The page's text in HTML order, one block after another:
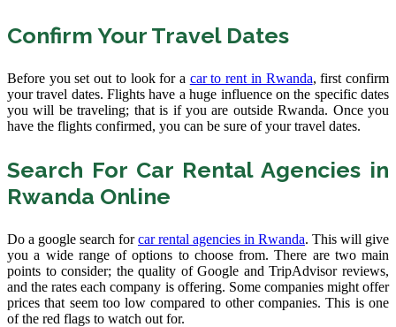
Confirm Your Travel Dates
Before you set out to look for a car to rent in Rwanda, first confirm
your travel dates. Flights have a huge influence on the specific dates
you will be traveling; that is if you are outside Rwanda. Once you
have the flights confirmed, you can be sure of your travel dates.
Search For Car Rental Agencies in
Rwanda Online
Do a google search forcar rental agencies in Rwanda. This will give
you a wide range of options to choose from. There are two main
points to consider; the quality of Google and TripAdvisor reviews,
and the rates each company is offering. Some companies might offer
prices that seem too low compared to other companies. This is one
of the red flags to watch out for.